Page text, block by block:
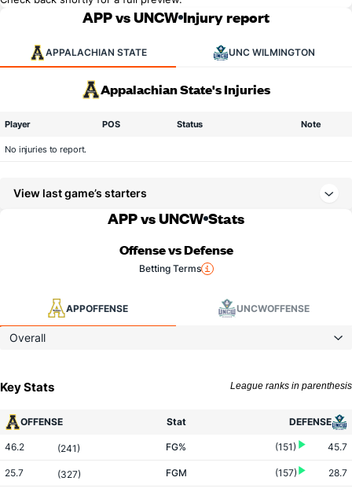
APP vs UNCW Injury report
APPALACHIAN STATE UNC WILMINGTON
Appalachian State's Injuries
Player POS Status Note
No injuries to report.
View last game’s starters
APP vs UNCW Stats
Offense vs Defense
Betting Terms
APPOFFENSE UNCWOFFENSE
Overall
Key Stats League ranks in parenthesis
OFFENSE Stat DEFENSE
46.2 (241) FG% (151) 45.7
25.7 (327) FGM (157) 28.7